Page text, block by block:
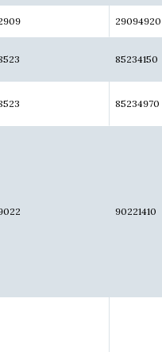
29094920
85234150
85234970
90221410